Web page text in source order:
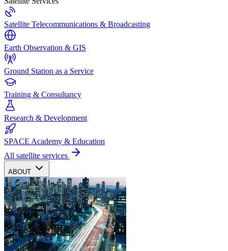
Satellite Telecommunications & Broadcasting
Earth Observation & GIS
Ground Station as a Service
Training & Consultancy
Research & Development
SPACE Academy & Education
All satellite services
ABOUT